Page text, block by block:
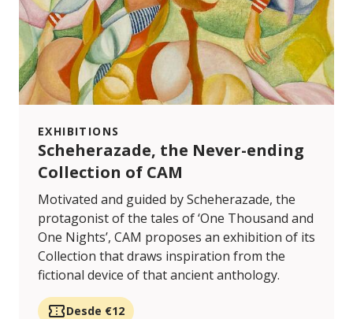
EXHIBITIONS
Scheherazade, the Never-ending
Collection of CAM
Motivated and guided by Scheherazade, the
protagonist of the tales of ‘One Thousand and
One Nights’, CAM proposes an exhibition of its
Collection that draws inspiration from the
fictional device of that ancient anthology.
Desde €12